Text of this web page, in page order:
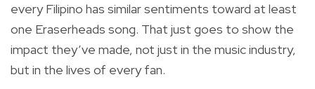
every Filipino has similar sentiments toward at least
one Eraserheads song. That just goes to show the
impact they’ve made, not just in the music industry,
but in the lives of every fan.